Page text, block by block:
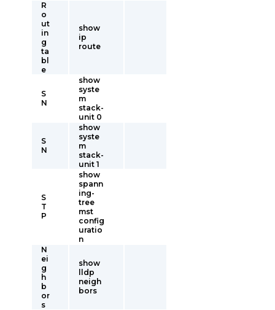
R
o
ut
in
g
ta
bl
e
show
ip
route
S
N
show
syste
m
stack-
unit 0
S
N
show
syste
m
stack-
unit 1
S
T
P
show
spann
ing-
tree
mst
config
uratio
n
N
ei
g
h
b
or
s
show
lldp
neigh
bors